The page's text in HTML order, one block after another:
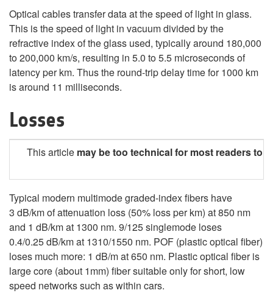
Optical cables transfer data at the speed of light in glass.
This is the speed of light in vacuum divided by the
refractive index of the glass used, typically around 180,000
to 200,000 km/s, resulting in 5.0 to 5.5 microseconds of
latency per km. Thus the round-trip delay time for 1000 km
is around 11 milliseconds.
Losses
This article may be too technicalfor most readers to
Typical modern multimode graded-index fibers have
3 dB/km of attenuation loss (50% loss per km) at 850 nm
and 1 dB/km at 1300 nm. 9/125 singlemode loses
0.4/0.25 dB/km at 1310/1550 nm. POF (plastic optical fiber)
loses much more: 1 dB/m at 650 nm. Plastic optical fiber is
large core (about 1mm) fiber suitable only for short, low
speed networks such as within cars.